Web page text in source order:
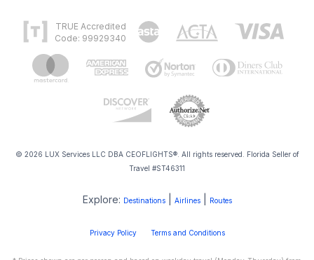
TRUE Accredited
Code: 99929340
© 2026 LUX Services LLC DBA CEOFLIGHTS®. All rights reserved. Florida Seller of
Travel #ST46311
Explore: Destinations| Airlines| Routes
Privacy Policy Terms and Conditions